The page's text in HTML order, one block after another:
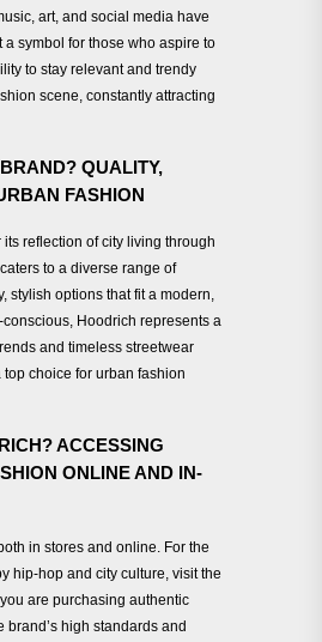
art, and social media have
symbol for those who aspire to
to stay relevant and trendy
scene, constantly attracting
QUALITY,
FASHION
reflection of city living through
to a diverse range of
options that fit a modern,
Hoodrich represents a
and timeless streetwear
choice for urban fashion
ACCESSING
ONLINE AND IN-
in stores and online. For the
hip-hop and city culture, visit the
are purchasing authentic
brand’s high standards and